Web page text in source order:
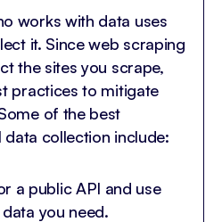
works with data uses
it. Since web scraping
the sites you scrape,
practices to mitigate
of the best
collection include:
a public API and use
you need.